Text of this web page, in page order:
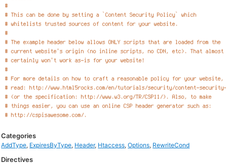
Categories
AddType, ExpiresByType, Header, Htaccess,Options, RewriteCond
Directives